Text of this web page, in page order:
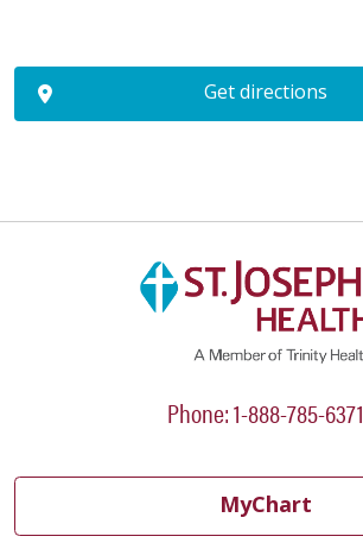
Get directions
Phone: 1-888-785-6371
MyChart